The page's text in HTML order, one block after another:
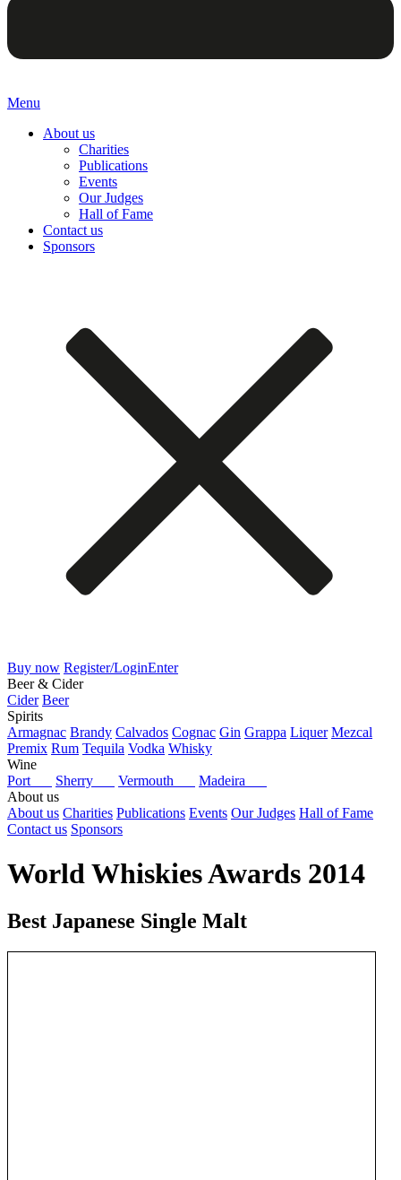
Menu
About us
Charities
Publications
Events
Our Judges
Hall of Fame
Contact us
Sponsors
Buy now Register/LoginEnter
Beer & Cider
Cider Beer
Spirits
Armagnac Brandy Calvados Cognac Gin Grappa Liquer Mezcal
Premix Rum Tequila Vodka Whisky
Wine
Port
Sherry Vermouth
Madeira
About us
About us Charities Publications Events Our Judges Hall of Fame
Contact us Sponsors
World Whiskies Awards 2014
Best Japanese Single Malt